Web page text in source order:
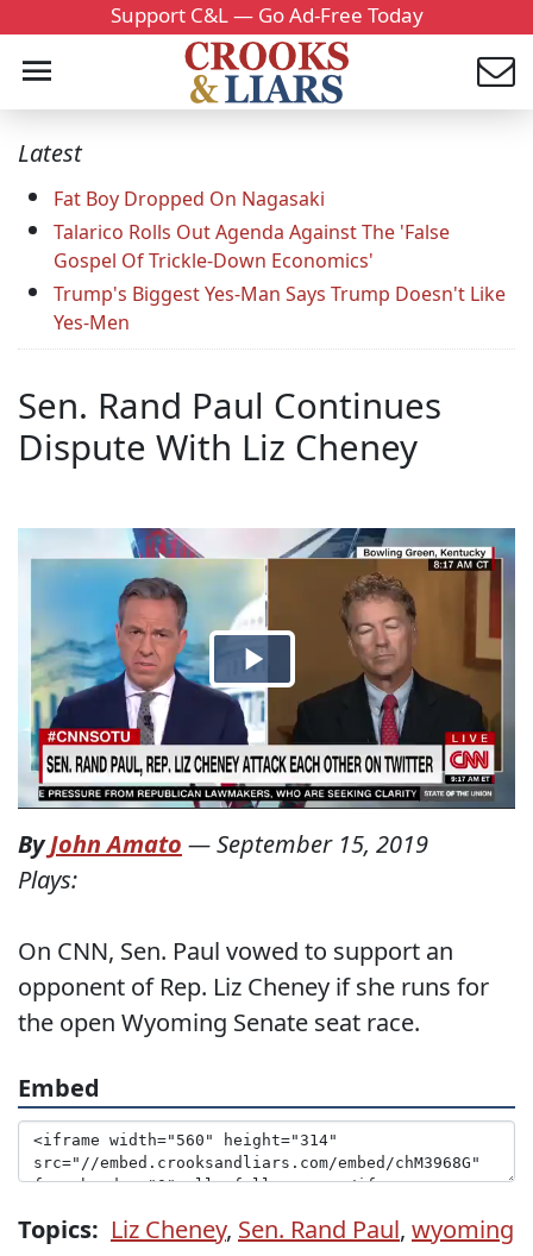
Support C&L — Go Ad-Free Today
Latest
Fat Boy Dropped On Nagasaki
Talarico Rolls Out Agenda Against The 'False
Gospel Of Trickle-Down Economics'
Trump's Biggest Yes-Man Says Trump Doesn't Like
Yes-Men
Sen. Rand Paul Continues
Dispute With Liz Cheney
ByJohn Amato —September 15, 2019
Plays:
On CNN, Sen. Paul vowed to support an
opponent of Rep. Liz Cheney if she runs for
the open Wyoming Senate seat race.
Embed
Topics: Liz Cheney, Sen. Rand Paul, wyoming